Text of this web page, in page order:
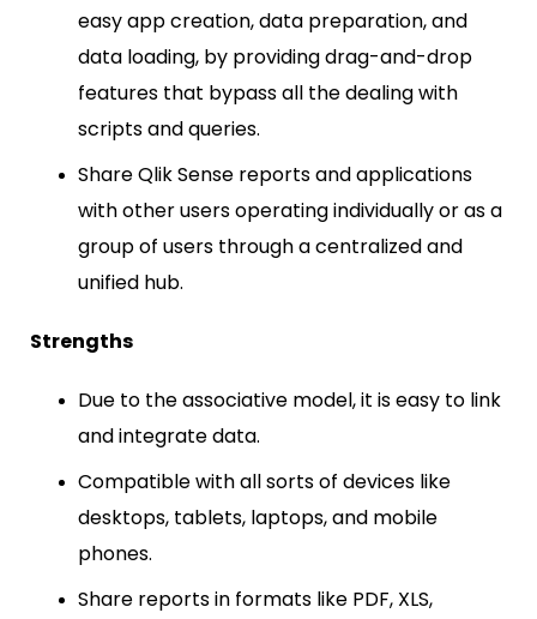
easy app creation, data preparation, and
data loading, by providing drag-and-drop
features that bypass all the dealing with
scripts and queries.
Share Qlik Sense reports and applications
with other users operating individually or as a
group of users through a centralized and
unified hub.
Strengths
Due to the associative model, it is easy to link
and integrate data.
Compatible with all sorts of devices like
desktops, tablets, laptops, and mobile
phones.
Share reports in formats like PDF, XLS,